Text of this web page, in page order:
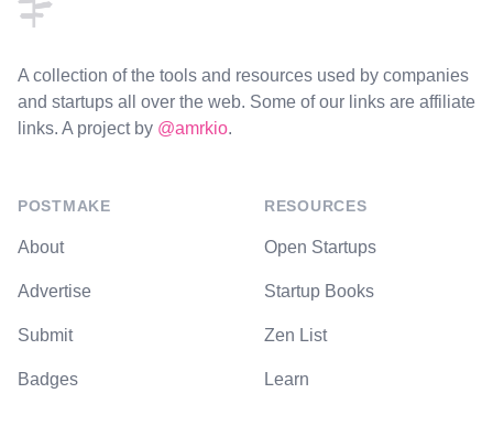
A collection of the tools and resources used by companies
and startups all over the web. Some of our links are affiliate
links. A project by @amrkio.
POSTMAKE
About
Advertise
Submit
Badges
RESOURCES
Open Startups
Startup Books
Zen List
Learn